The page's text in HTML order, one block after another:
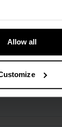
Allow all
about
best